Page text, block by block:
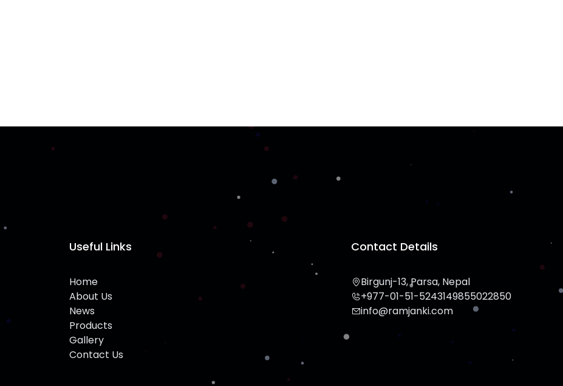
Useful Links
Home
About Us
News
Products
Gallery
Contact Us
Contact Details
Birgunj-13, Parsa, Nepal
+977-01-51-5243149855022850
info@ramjanki.com